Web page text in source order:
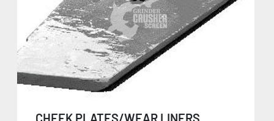
CHEEK PLATES/WEAR LINERS